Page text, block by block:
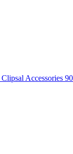
Clipsal Accessories